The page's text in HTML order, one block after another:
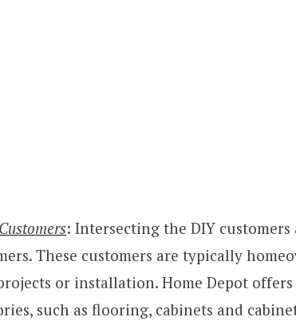
: Intersecting the DIY customers
These customers are typically
or installation. Home Depot
such as flooring, cabinets and